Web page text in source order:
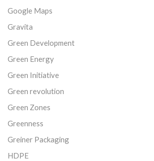
Google Maps
Gravita
Green Development
Green Energy
Green Initiative
Green revolution
Green Zones
Greenness
Greiner Packaging
HDPE